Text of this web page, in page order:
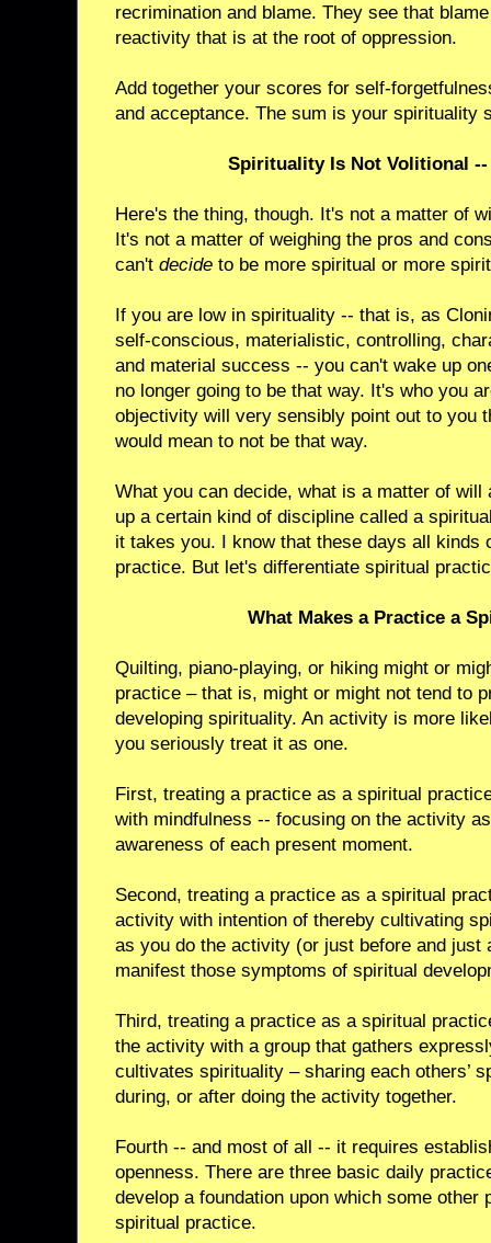
recrimination and blame. They see that
reactivity that is at the root of oppression.
Add together your scores for self-
and acceptance. The sum is your spirituality
Spirituality Is Not Volitional
Here's the thing, though. It's not a matter of
It's not a matter of weighing the pros and
can't decide to be more spiritual or more
If you are low in spirituality -- that is, as
self-conscious, materialistic, controlling,
and material success -- you can't wake up
no longer going to be that way. It's who you
objectivity will very sensibly point out to you
would mean to not be that way.
What you can decide, what is a matter of
up a certain kind of discipline called a
it takes you. I know that these days all kinds
practice. But let's differentiate spiritual
What Makes a Practice a
Quilting, piano-playing, or hiking might or
practice – that is, might or might not tend to
developing spirituality. An activity is more
you seriously treat it as one.
First, treating a practice as a spiritual
with mindfulness -- focusing on the activity
awareness of each present moment.
Second, treating a practice as a spiritual
activity with intention of thereby cultivating
as you do the activity (or just before and just
manifest those symptoms of spiritual
Third, treating a practice as a spiritual
the activity with a group that gathers
cultivates spirituality – sharing each others’
during, or after doing the activity together.
Fourth -- and most of all -- it requires
openness. There are three basic daily
develop a foundation upon which some other
spiritual practice.